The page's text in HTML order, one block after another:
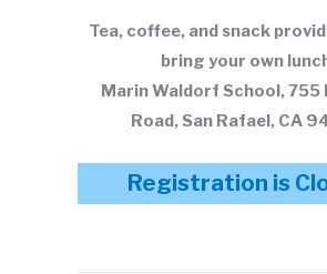
Tea, coffee, and snack
bring your own
Marin Waldorf School, 755
Road, San Rafael, CA
Registration is